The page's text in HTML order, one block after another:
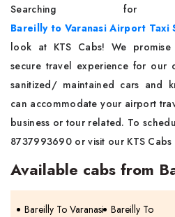
Searching
Bareilly to Varanasi Airport Taxi
look at KTS Cabs! We
secure travel experience for our
sanitized/ maintained cars and
can accommodate your airport
business or tour related. To
8737993690 or visit our KTS Cabs
Available cabs from
Bareilly To Varanasi Bareilly To